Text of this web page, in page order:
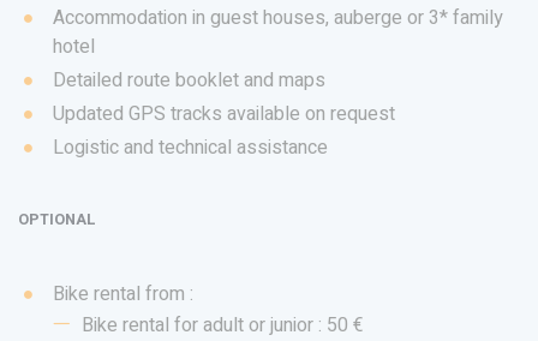
Accommodation in guest houses, auberge or 3* family
hotel
Detailed route booklet and maps
Updated GPS tracks available on request
Logistic and technical assistance
OPTIONAL
Bike rental from :
Bike rental for adult or junior : 50 €